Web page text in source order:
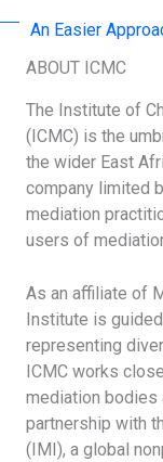
An Easier
ABOUT ICMC
The Institute of
(ICMC) is the
the wider East
company limited
mediation
users of
As an affiliate of
Institute is
representing
ICMC works
mediation bodies
partnership with
(IMI), a global